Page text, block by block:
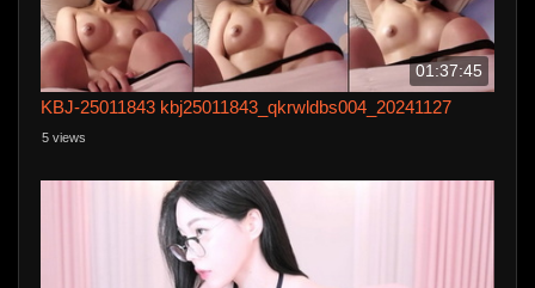
01:37:45
KBJ-25011843 kbj25011843_qkrwldbs004_20241127
5 views